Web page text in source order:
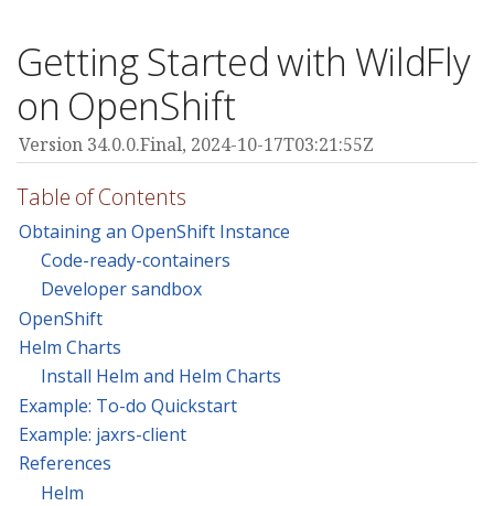
Getting Started with WildFly
on OpenShift
Version 34.0.0.Final, 2024-10-17T03:21:55Z
Table of Contents
Obtaining an OpenShift Instance
Code-ready-containers
Developer sandbox
OpenShift
Helm Charts
Install Helm and Helm Charts
Example: To-do Quickstart
Example: jaxrs-client
References
Helm